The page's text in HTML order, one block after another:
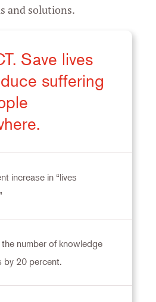
and solutions.
Save lives
suffering
increase in “lives
number of knowledge
by 20 percent.